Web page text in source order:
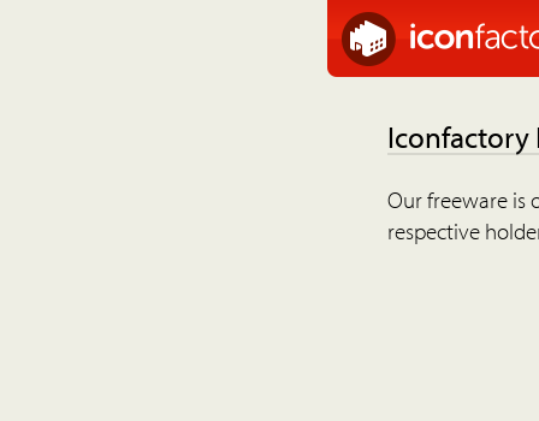
Iconfactory
Our freeware is
respective